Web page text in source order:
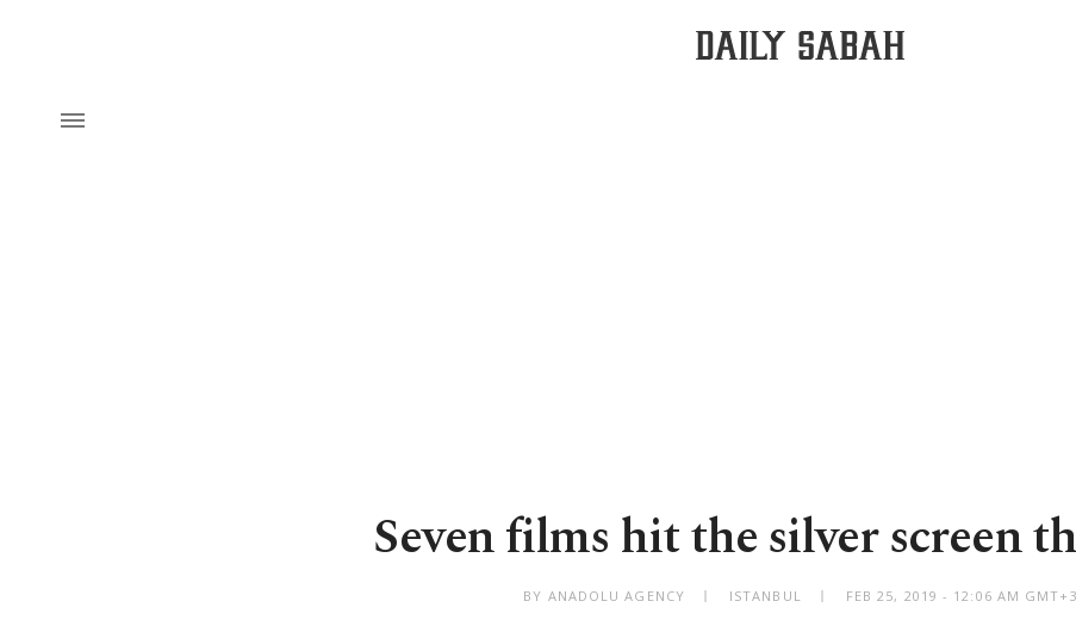
Seven films hit the silver screen
BY ANADOLU AGENCY ISTANBUL FEB 25, 2019 - 12:06 AM GMT+3